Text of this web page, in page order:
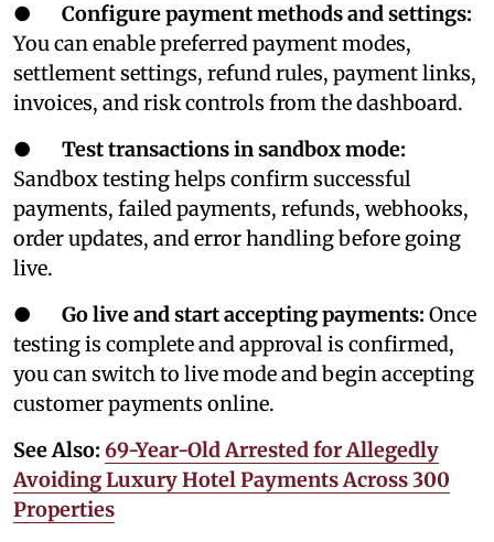
● Configure payment methods and settings:
You can enable preferred payment modes,
settlement settings, refund rules, payment links,
invoices, and risk controls from the dashboard.
● Test transactions in sandbox mode:
Sandbox testing helps confirm successful
payments, failed payments, refunds, webhooks,
order updates, and error handling before going
live.
● Go live and start accepting payments: Once
testing is complete and approval is confirmed,
you can switch to live mode and begin accepting
customer payments online.
See Also: 69-Year-Old Arrested for Allegedly
Avoiding Luxury Hotel Payments Across 300
Properties